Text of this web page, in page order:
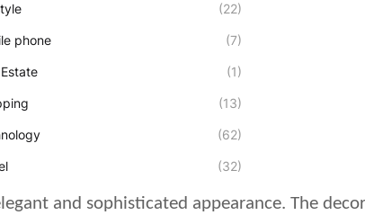
and sophisticated appearance. The
(22)
phone (7)
(1)
(13)
(62)
(32)